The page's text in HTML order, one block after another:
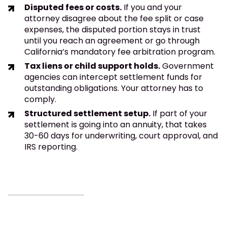
Disputed fees or costs. If you and your
attorney disagree about the fee split or case
expenses, the disputed portion stays in trust
until you reach an agreement or go through
California’s mandatory fee arbitration program.
Tax liens or child support holds.Government
agencies can intercept settlement funds for
outstanding obligations. Your attorney has to
comply.
Structured settlement setup. If part of your
settlement is going into an annuity, that takes
30-60 days for underwriting, court approval, and
IRS reporting.